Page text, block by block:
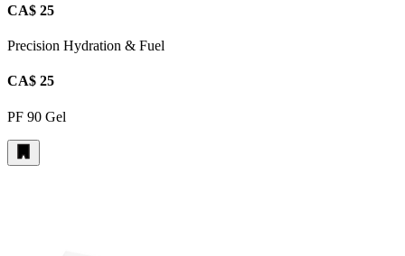
CA$ 25
Precision Hydration & Fuel
CA$ 25
PF 90 Gel